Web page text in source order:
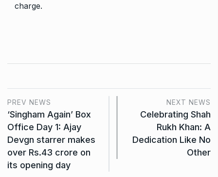
charge.
PREV NEWS
‘Singham Again’ Box
Office Day 1: Ajay
Devgn starrer makes
over Rs.43 crore on
its opening day
NEXT NEWS
Celebrating Shah
Rukh Khan: A
Dedication Like No
Other